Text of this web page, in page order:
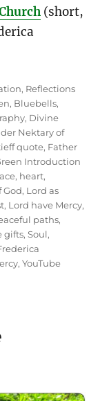
(short,
, Reflections
, Bluebells,
, Divine
Nektary of
quote, Father
Introduction
, heart,
God, Lord as
, Lord have Mercy,
paths,
gifts,Soul,
,YouTube